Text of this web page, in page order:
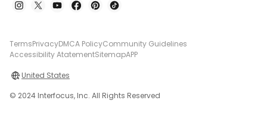
TermsPrivacyDMCA PolicyCommunity Guidelines
Accessibility AtatementSitemapAPP
United States
© 2024 Interfocus, Inc. All Rights Reserved